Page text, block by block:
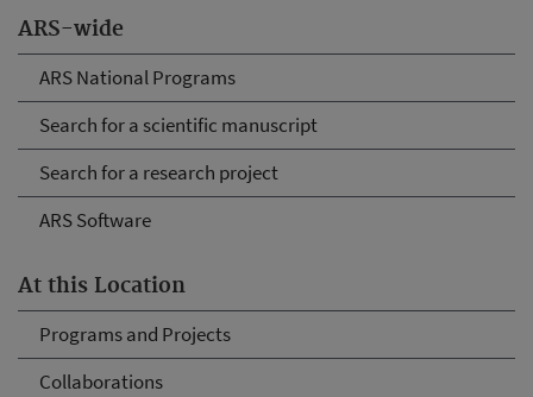
ARS-wide
ARS National Programs
Search for a scientific manuscript
Search for a research project
ARS Software
At this Location
Programs and Projects
Collaborations